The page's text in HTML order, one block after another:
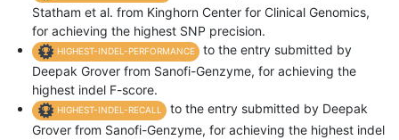
Statham et al. from Kinghorn Center for Clinical Genomics,
for achieving the highest SNP precision.
HIGHEST-INDEL-PERFORMANCE
to the entry submitted by
Deepak Grover from Sanofi-Genzyme, for achieving the
highest indel F-score.
HIGHEST-INDEL-RECALL
to the entry submitted by Deepak
Grover from Sanofi-Genzyme, for achieving the highest indel